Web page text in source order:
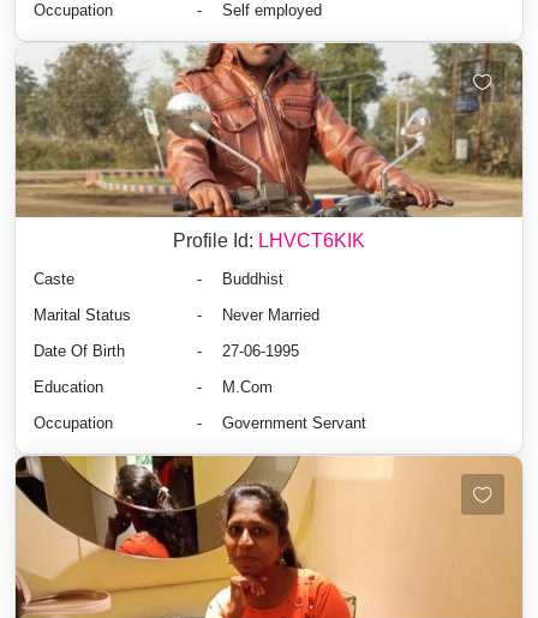
Occupation
- Self employed
Profile Id: LHVCT6KIK
Caste -
Buddhist
Marital Status
-
Never Married
Date Of Birth
-
27-06-1995
Education
-
M.Com
Occupation
- Government Servant